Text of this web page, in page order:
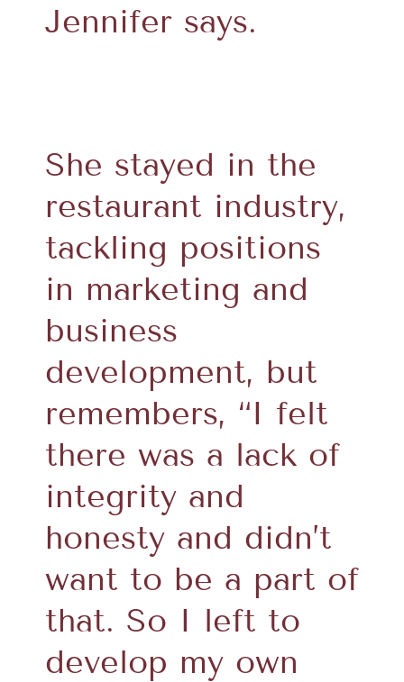
Jennifer says.
She stayed in the
restaurant industry,
tackling positions
in marketing and
business
development, but
remembers, “I felt
there was a lack of
integrity and
honesty and didn’t
want to be a part of
that. So I left to
develop my own